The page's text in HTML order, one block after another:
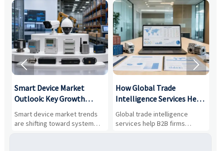
Smart Device Market
Outlook: Key Growth
Drivers, Segments, and
Business Opportunities
Smart device market trends
are shifting toward system
value, industrial demand, and
How Global Trade
Intelligence Services Help
B2B Firms Evaluate
Markets and Suppliers
Global trade intelligence
services help B2B firms
compare suppliers, assess
 